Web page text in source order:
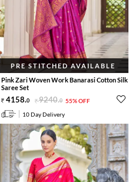
PRE STITCHED AVAILABLE
Pink Zari Woven Work Banarasi Cotton Silk
Saree Set
4158.0 9240.0 55% OFF
10 Day Delivery